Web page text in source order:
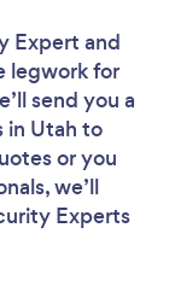
Expert and
legwork for
send you a
in Utah to
or you
we’ll
Experts